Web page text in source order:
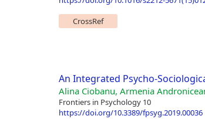
CrossRef
An Integrated Psycho-
Alina Ciobanu, Armenia
Frontiers in Psychology 10
https://doi.org/10.3389/fpsyg.2019.00036